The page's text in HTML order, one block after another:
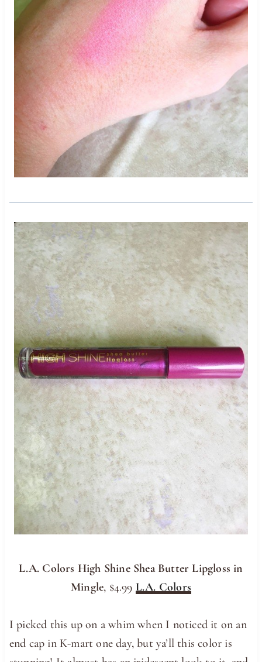
L.A. Colors High Shine Shea Butter Lipgloss in
Mingle, $4.99 L.A. Colors
I picked this up on a whim when I noticed it on an
end cap in K-mart one day, but ya’ll this color is